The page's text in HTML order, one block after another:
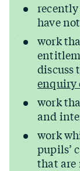
have
work
discuss
enquiry
work
and
work
pupils’
that are